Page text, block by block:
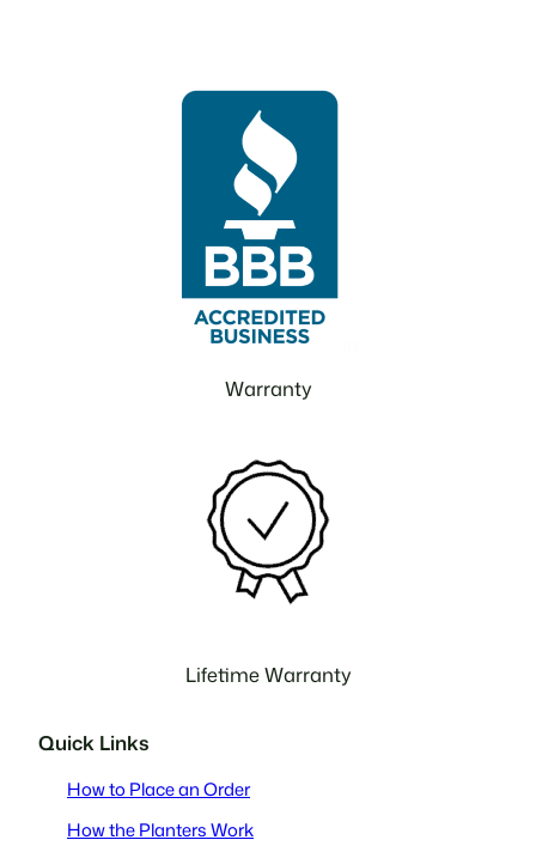
Warranty
Lifetime Warranty
Quick Links
How to Place an Order
How the Planters Work